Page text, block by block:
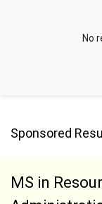
No
Sponsored
MS in